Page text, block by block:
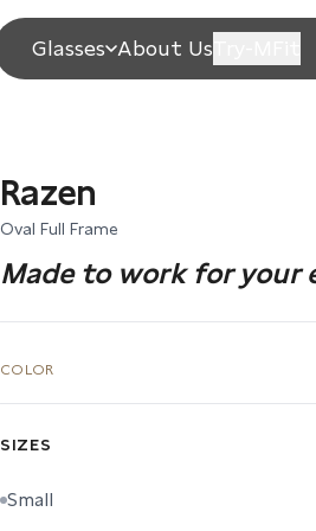
Glasses About Us
Razen
Oval Full Frame
Made to work for your
COLOR
SIZES
Small